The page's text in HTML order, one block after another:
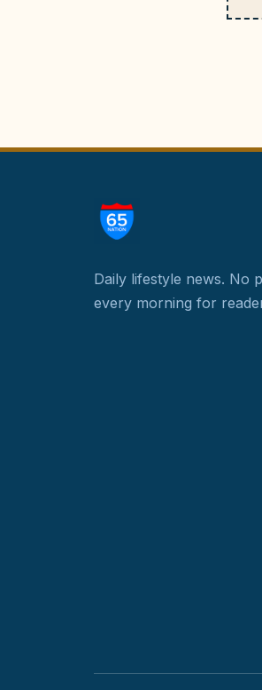
Daily lifestyle news. No
every morning for